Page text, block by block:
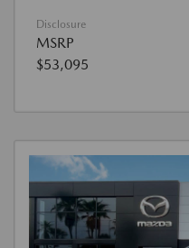
Disclosure
MSRP
$53,095